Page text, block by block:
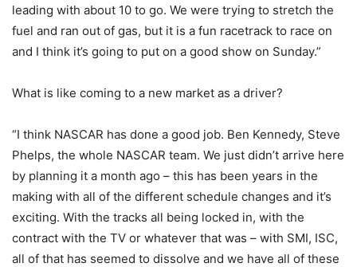
leading with about 10 to go. We were trying to stretch the
fuel and ran out of gas, but it is a fun racetrack to race on
and I think it’s going to put on a good show on Sunday.”
What is like coming to a new market as a driver?
“I think NASCAR has done a good job. Ben Kennedy, Steve
Phelps, the whole NASCAR team. We just didn’t arrive here
by planning it a month ago – this has been years in the
making with all of the different schedule changes and it’s
exciting. With the tracks all being locked in, with the
contract with the TV or whatever that was – with SMI, ISC,
all of that has seemed to dissolve and we have all of these